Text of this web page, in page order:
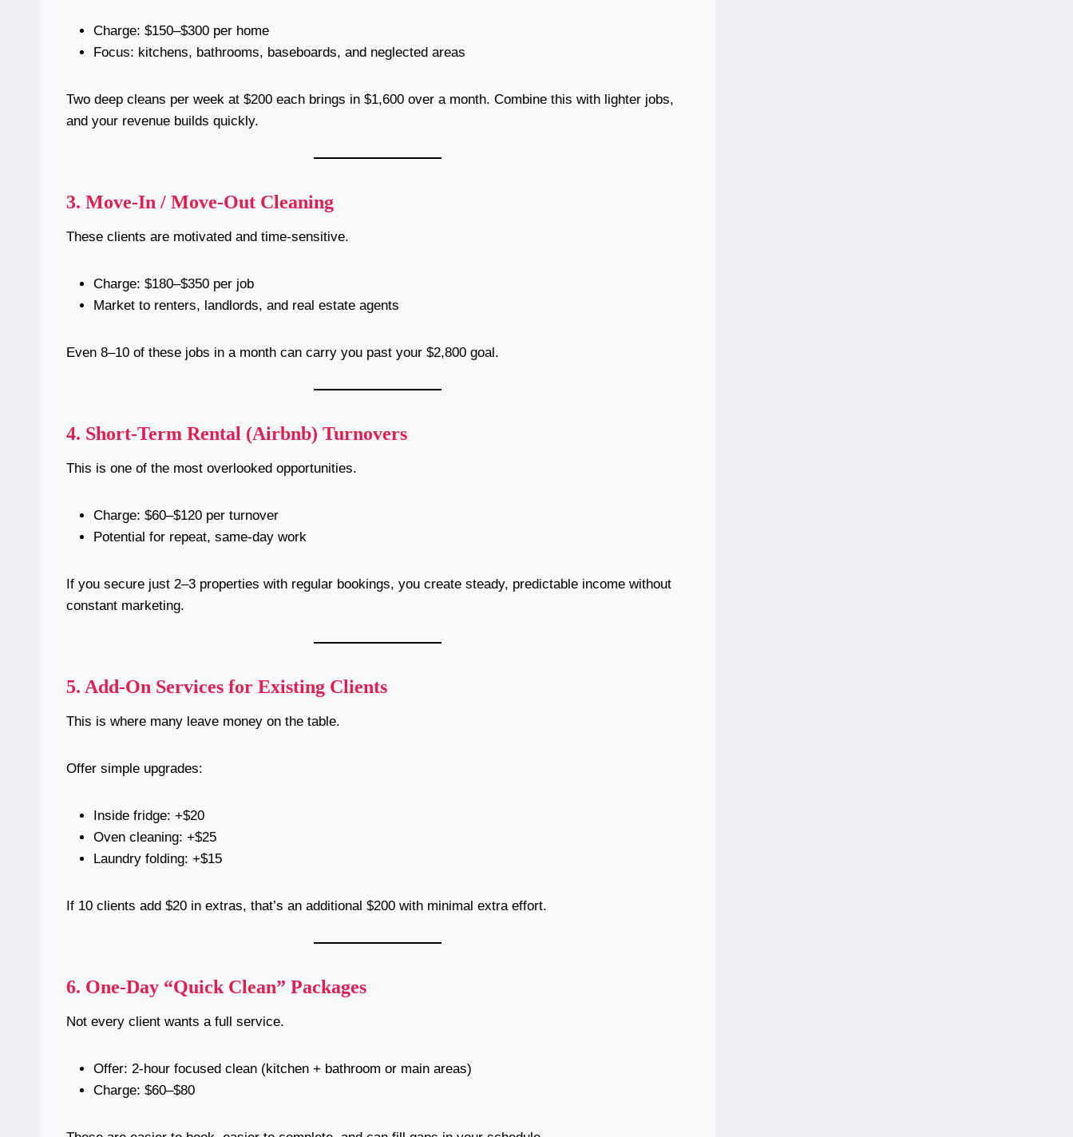
Charge: $150–$300 per home
Focus: kitchens, bathrooms, baseboards, and neglected areas
Two deep cleans per week at $200 each brings in $1,600 over a month. Combine this with lighter jobs,
and your revenue builds quickly.
3. Move-In / Move-Out Cleaning
These clients are motivated and time-sensitive.
Charge: $180–$350 per job
Market to renters, landlords, and real estate agents
Even 8–10 of these jobs in a month can carry you past your $2,800 goal.
4. Short-Term Rental (Airbnb) Turnovers
This is one of the most overlooked opportunities.
Charge: $60–$120 per turnover
Potential for repeat, same-day work
If you secure just 2–3 properties with regular bookings, you create steady, predictable income without
constant marketing.
5. Add-On Services for Existing Clients
This is where many leave money on the table.
Offer simple upgrades:
Inside fridge: +$20
Oven cleaning: +$25
Laundry folding: +$15
If 10 clients add $20 in extras, that’s an additional $200 with minimal extra effort.
6. One-Day “Quick Clean” Packages
Not every client wants a full service.
Offer: 2-hour focused clean (kitchen + bathroom or main areas)
Charge: $60–$80